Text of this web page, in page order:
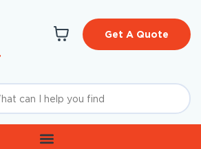
Get A Quote